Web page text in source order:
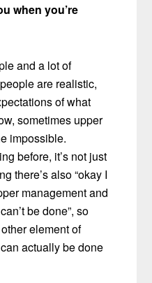
when you’re
and a lot of
are realistic,
of what
sometimes upper
impossible.
before, it’s not just
there’s also “okay I
management and
be done”, so
element of
actually be done